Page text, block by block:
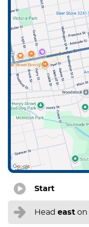
Start
Head east on